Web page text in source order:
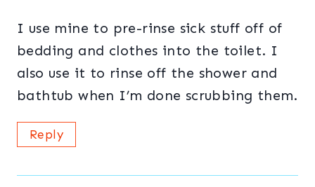
I use mine to pre-rinse sick stuff off of
bedding and clothes into the toilet. I
also use it to rinse off the shower and
bathtub when I’m done scrubbing them.
Reply